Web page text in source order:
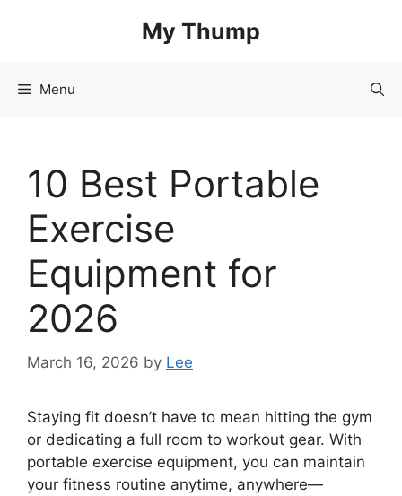
My Thump
Menu
10 Best Portable
Exercise
Equipment for
2026
March 16, 2026 by Lee
Staying fit doesn’t have to mean hitting the gym
or dedicating a full room to workout gear. With
portable exercise equipment, you can maintain
your fitness routine anytime, anywhere—